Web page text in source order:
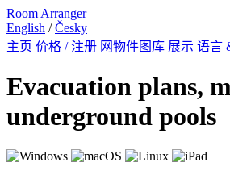
Room Arranger
English /Česky
主页 价格 / 注册 网物件图库 展示 语言
Evacuation plans,
underground pools